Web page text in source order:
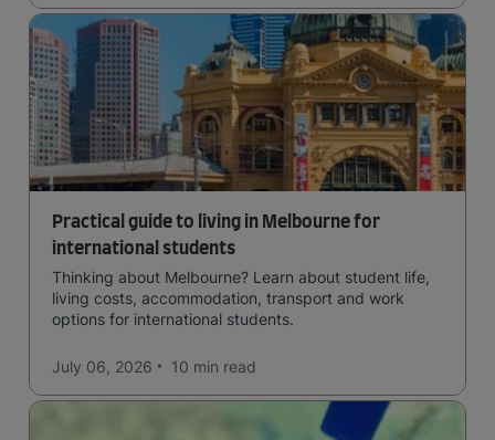
Practical guide to living in Melbourne for
international students
Thinking about Melbourne? Learn about student life,
living costs, accommodation, transport and work
options for international students.
July 06, 2026 10 min read